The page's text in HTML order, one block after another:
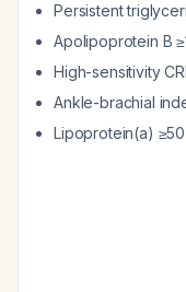
Persistent
Apolipoprotein B
High-sensitivity
Ankle-brachial
Lipoprotein(a)